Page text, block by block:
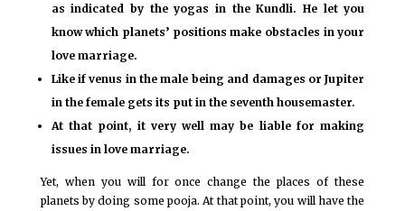
as indicated by the yogas in the Kundli. He let you
know which planets’ positions make obstacles in your
love marriage.
Like if venus in the male being and damages or Jupiter
in the female gets its put in the seventh housemaster.
At that point, it very well may be liable for making
issues in love marriage.
Yet, when you will for once change the places of these
planets by doing some pooja. At that point, you will have the